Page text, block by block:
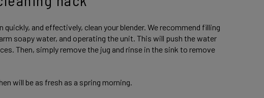
quickly, and effectively, clean your blender. We recommend filling
soapy water, and operating the unit. This will push the water
Then, simply remove the jug and rinse in the sink to remove
will be as fresh as a spring morning.